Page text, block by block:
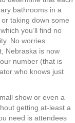
bathrooms in a
taking down some
you’ll find no
No worries
Nebraska is now
number (that is
who knows just
show or even a
getting at-least a
need is attendees